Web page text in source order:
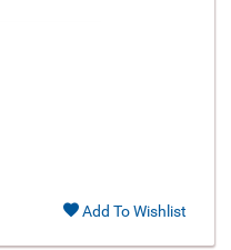
Add To Wishlist